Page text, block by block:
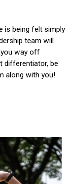
is being felt simply
team will
way off
differentiator, be
along with you!